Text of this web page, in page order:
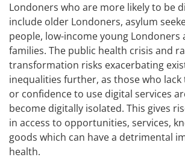
Londoners who are more likely to be
include older Londoners, asylum
people, low-income young Londoners
families. The public health crisis and
transformation risks exacerbating
inequalities further, as those who lack
or confidence to use digital services
become digitally isolated. This gives
in access to opportunities, services,
goods which can have a detrimental
health.